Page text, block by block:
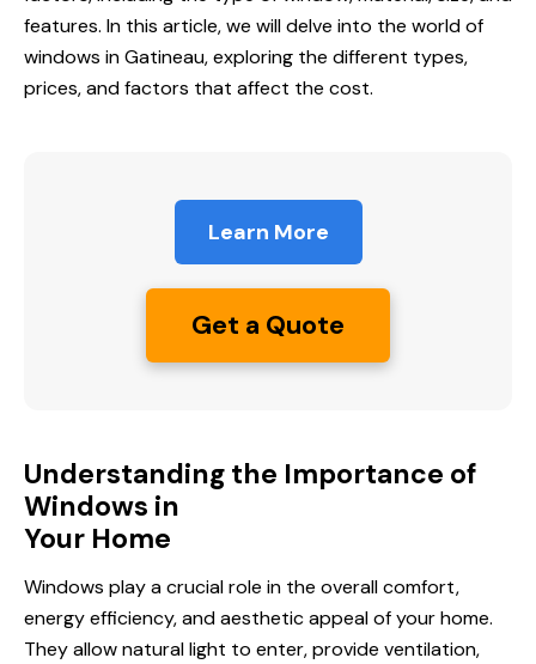
features. In this article, we will delve into the world of
windows in Gatineau, exploring the different types,
prices, and factors that affect the cost.
Learn More
Get a Quote
Understanding the Importance of
Windows in
Your Home
Windows play a crucial role in the overall comfort,
energy efficiency, and aesthetic appeal of your home.
They allow natural light to enter, provide ventilation,